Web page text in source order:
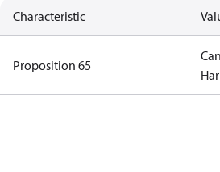
Characteristic
Proposition 65